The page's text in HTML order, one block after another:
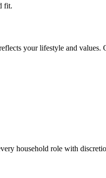
fit.
your lifestyle and
household role with